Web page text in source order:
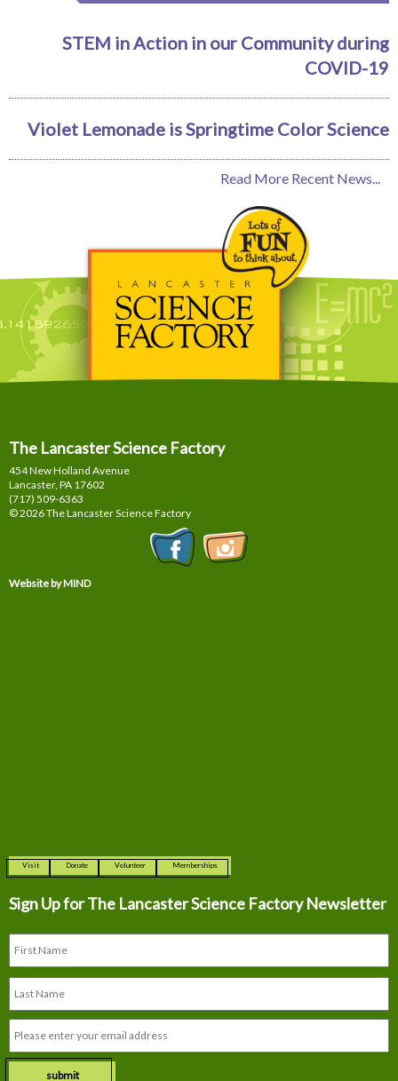
STEM in Action in our Community during
COVID-19
Violet Lemonade is Springtime Color Science
Read More Recent News...
The Lancaster Science Factory
454 New Holland Avenue
Lancaster, PA 17602
(717) 509-6363
© 2026 The Lancaster Science Factory
Website by MIND
Visit Donate Volunteer Memberships
Sign Up for The Lancaster Science Factory Newsletter
submit